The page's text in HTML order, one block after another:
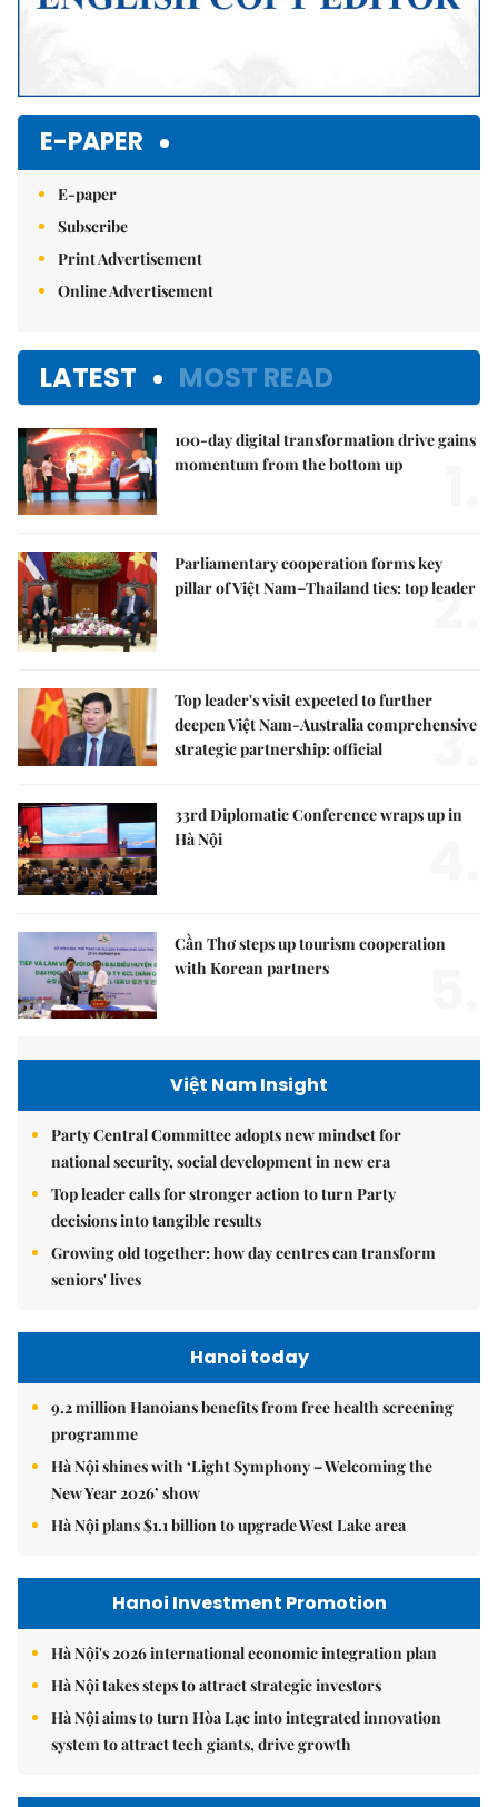
E-PAPER
E-paper
Subscribe
Print Advertisement
Online Advertisement
LATEST MOST READ
100-day digital transformation drive gains
momentum from the bottom up
Parliamentary cooperation forms key
pillar of Việt Nam–Thailand ties: top leader
2.
Top leader's visit expected to further
deepen Việt Nam-Australia comprehensive
strategic partnership: official
3.
33rd Diplomatic Conference wraps up in
Hà Nội
Cần Thơ steps up tourism cooperation
with Korean partners
Việt Nam Insight
Party Central Committee adopts new mindset for
national security, social development in new era
Top leader calls for stronger action to turn Party
decisions into tangible results
Growing old together: how day centres can transform
seniors' lives
Hanoi today
9.2 million Hanoians benefits from free health screening
programme
Hà Nội shines with ‘Light Symphony – Welcoming the
New Year 2026’ show
Hà Nội plans $1.1 billion to upgrade West Lake area
Hanoi Investment Promotion
Hà Nội's 2026 international economic integration plan
Hà Nội takes steps to attract strategic investors
Hà Nội aims to turn Hòa Lạc into integrated innovation
system to attract tech giants, drive growth